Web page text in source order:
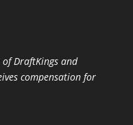
DraftKings and
compensation for